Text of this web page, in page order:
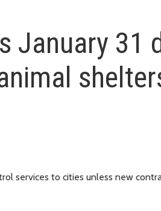
January 31
services to cities unless new